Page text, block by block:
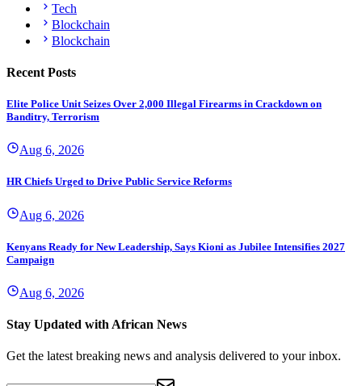
Tech
Blockchain
Blockchain
Recent Posts
Elite Police Unit Seizes Over 2,000 Illegal Firearms in Crackdown on
Banditry, Terrorism
Aug 6, 2026
HR Chiefs Urged to Drive Public Service Reforms
Aug 6, 2026
Kenyans Ready for New Leadership, Says Kioni as Jubilee Intensifies 2027
Campaign
Aug 6, 2026
Stay Updated with African News
Get the latest breaking news and analysis delivered to your inbox.